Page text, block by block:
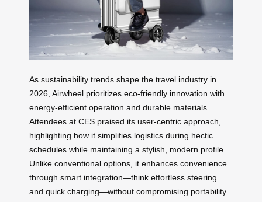
As sustainability trends shape the travel industry in
2026, Airwheel prioritizes eco-friendly innovation with
energy-efficient operation and durable materials.
Attendees at CES praised its user-centric approach,
highlighting how it simplifies logistics during hectic
schedules while maintaining a stylish, modern profile.
Unlike conventional options, it enhances convenience
through smart integration—think effortless steering
and quick charging—without compromising portability